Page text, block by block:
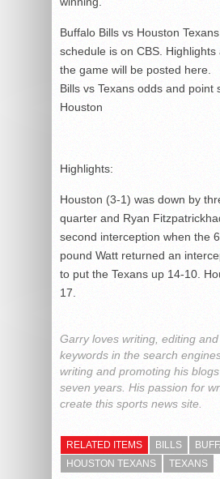
Buffalo Bills vs Houston
schedule is on CBS.
the game will be posted here.
Bills vs Texans odds and point
Houston
Highlights:
Houston (3-1) was down by
quarter and Ryan
second interception when the
pound Watt returned an
to put the Texans up 14-10.
17.
Garry loves writing, editing
keywords in the search
writing and promoting his
seven years. His passion for
create this sports news site.
RELATED ITEMS BILLS
HOUSTON TEXANS
TEXANS